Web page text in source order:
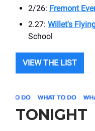
2/26: Fremont
2.27: Willet's
School
VIEW THE LIST
TONIGHT